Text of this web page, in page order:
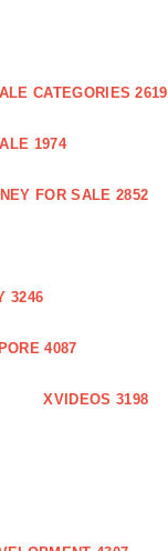
CATEGORIES 2619
1974
FOR SALE 2852
3246
4087
XVIDEOS 3198